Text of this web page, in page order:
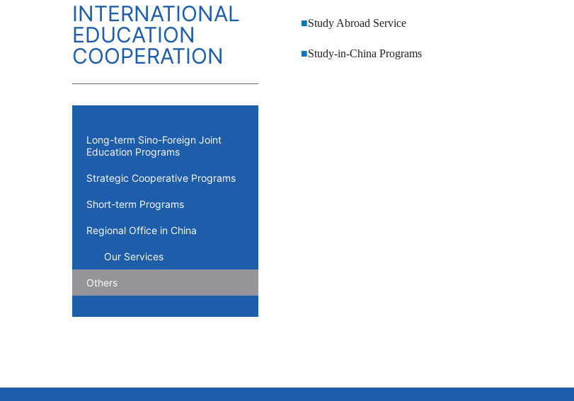
INTERNATIONAL
EDUCATION
COOPERATION
Long-term Sino-Foreign Joint
Education Programs
Strategic Cooperative Programs
Short-term Programs
Regional Office in China
Our Services
Others
■Study Abroad Service
■Study-in-China Programs